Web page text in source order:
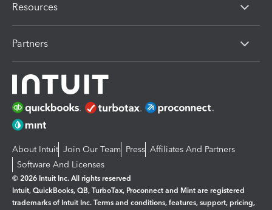
Resources
Partners
About Intuit Join Our Team Press Affiliates And Partners
Software And Licenses
© 2026 Intuit Inc. All rights reserved
Intuit, QuickBooks, QB, TurboTax, Proconnect and Mint are registered
trademarks of Intuit Inc. Terms and conditions, features, support, pricing,